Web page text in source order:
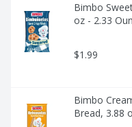
Bimbo
oz - 2.33
$1.99
Bimbo
Bread, 3.88